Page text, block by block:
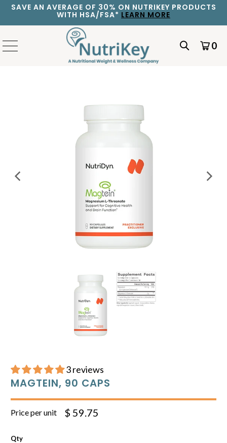
SAVE AN AVERAGE OF 30% ON NUTRIKEY PRODUCTS
WITH HSA/FSA* LEARN MORE
0
3 reviews
MAGTEIN, 90 CAPS
Price per unit $ 59.75
Qty